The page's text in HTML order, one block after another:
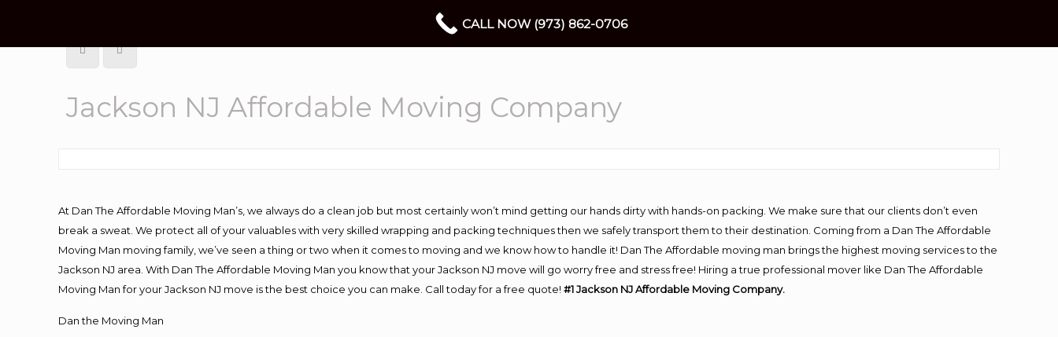
Jackson NJ Affordable Moving Company
At Dan The Affordable Moving Man’s, we always do a clean job but most certainly won’t mind getting our hands dirty with hands-on packing. We make sure that our clients don’t even
break a sweat. We protect all of your valuables with very skilled wrapping and packing techniques then we safely transport them to their destination. Coming from a Dan The Affordable
Moving Man moving family, we’ve seen a thing or two when it comes to moving and we know how to handle it! Dan The Affordable moving man brings the highest moving services to the
Jackson NJ area. With Dan The Affordable Moving Man you know that your Jackson NJ move will go worry free and stress free! Hiring a true professional mover like Dan The Affordable
Moving Man for your Jackson NJ move is the best choice you can make. Call today for a free quote!#1 Jackson NJ Affordable Moving Company.
Dan the Moving Man
CALL NOW (973) 862-0706